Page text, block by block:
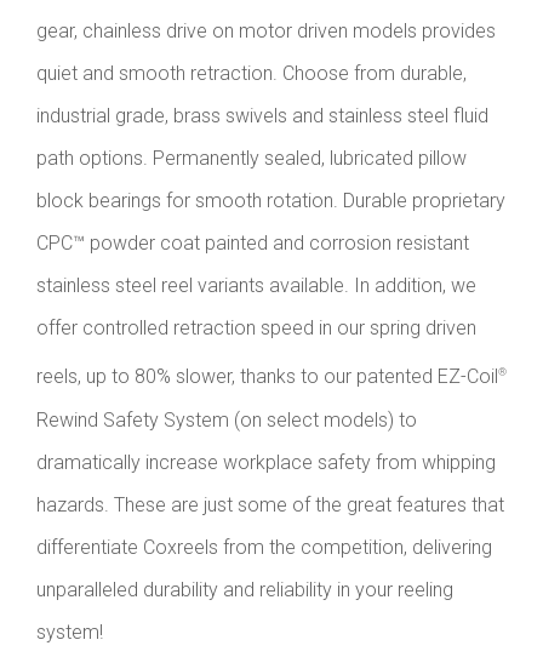
gear, chainless drive on motor driven models provides
quiet and smooth retraction. Choose from durable,
industrial grade, brass swivels and stainless steel fluid
path options. Permanently sealed, lubricated pillow
block bearings for smooth rotation. Durable proprietary
CPC™ powder coat painted and corrosion resistant
stainless steel reel variants available. In addition, we
offer controlled retraction speed in our spring driven
reels, up to 80% slower, thanks to our patented EZ-Coil ®
Rewind Safety System (on select models) to
dramatically increase workplace safety from whipping
hazards. These are just some of the great features that
differentiate Coxreels from the competition, delivering
unparalleled durability and reliability in your reeling
system!